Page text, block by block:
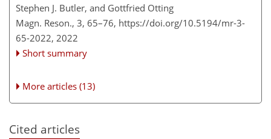
Stephen J. Butler, and Gottfried Otting
Magn. Reson., 3, 65–76, https://doi.org/10.5194/mr-3-
65-2022, 2022
Short summary
More articles (13)
Cited articles